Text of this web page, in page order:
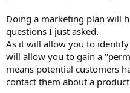
Doing a marketing plan will
questions I just asked.
As it will allow you to
will allow you to gain a
means potential customers
contact them about a